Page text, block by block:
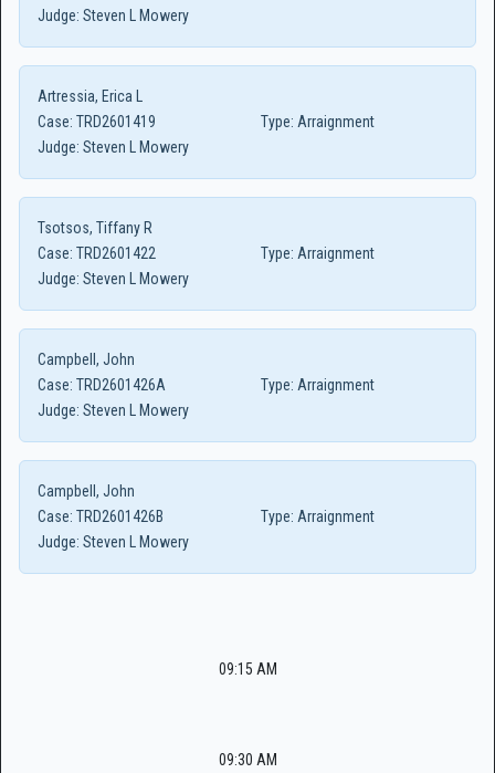
Judge: Steven L Mowery
Artressia, Erica L
Case: TRD2601419 Type: Arraignment
Judge: Steven L Mowery
Tsotsos, Tiffany R
Case: TRD2601422 Type: Arraignment
Judge: Steven L Mowery
Campbell, John
Case: TRD2601426A Type: Arraignment
Judge: Steven L Mowery
Campbell, John
Case: TRD2601426B Type: Arraignment
Judge: Steven L Mowery
09:15 AM
09:30 AM